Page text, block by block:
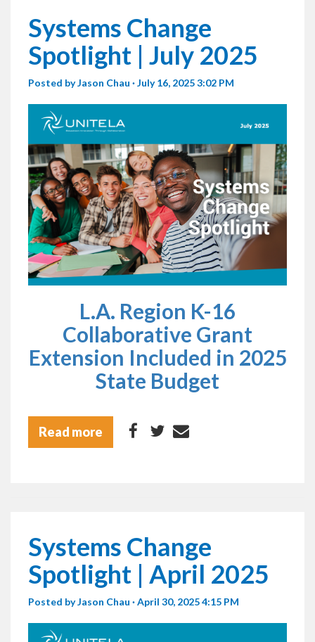
Systems Change
Spotlight | July 2025
Posted byJason Chau · July 16, 2025 3:02 PM
L.A. Region K-16
Collaborative Grant
Extension Included in 2025
State Budget
Read more
Systems Change
Spotlight | April 2025
Posted byJason Chau · April 30, 2025 4:15 PM